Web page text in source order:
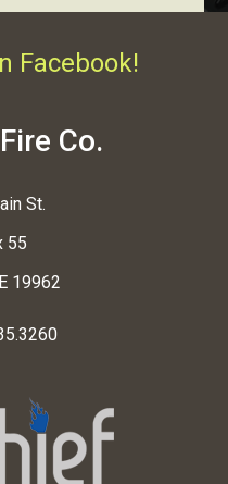
Facebook!
Co.
St.
55
19962